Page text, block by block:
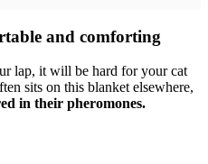
and comforting
lap, it will be hard for your cat
sits on this blanket elsewhere,
in their pheromones.